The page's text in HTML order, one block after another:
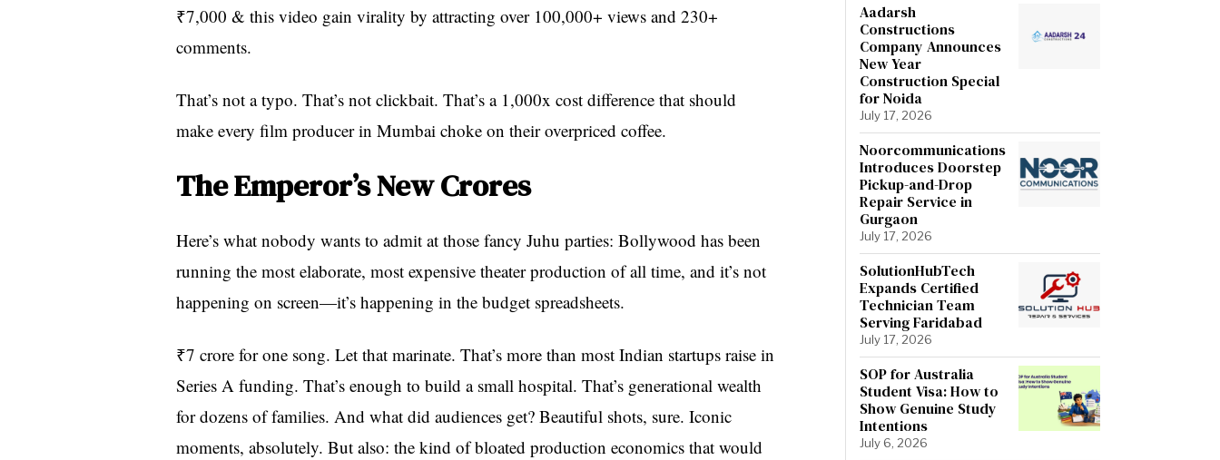
₹7,000 & this video gain virality by attracting over 100,000+ views and 230+
comments.
That’s not a typo. That’s not clickbait. That’s a 1,000x cost difference that should
make every film producer in Mumbai choke on their overpriced coffee.
The Emperor’s New Crores
Here’s what nobody wants to admit at those fancy Juhu parties: Bollywood has been
running the most elaborate, most expensive theater production of all time, and it’s not
happening on screen—it’s happening in the budget spreadsheets.
₹7 crore for one song. Let that marinate. That’s more than most Indian startups raise in
Series A funding. That’s enough to build a small hospital. That’s generational wealth
for dozens of families. And what did audiences get? Beautiful shots, sure. Iconic
moments, absolutely. But also: the kind of bloated production economics that would
Aadarsh
Constructions
Company Announces
New Year
Construction Special
for Noida
July 17, 2026
Noorcommunications
Introduces Doorstep
Pickup-and-Drop
Repair Service in
Gurgaon
July 17, 2026
SolutionHubTech
Expands Certified
Technician Team
Serving Faridabad
July 17, 2026
SOP for Australia
Student Visa: How to
Show Genuine Study
Intentions
July 6, 2026